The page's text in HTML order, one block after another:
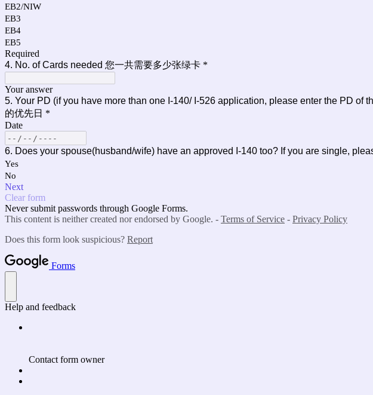
EB2/NIW
EB3
EB4
EB5
Required
4. No. of Cards needed 您一共需要多少张绿卡 *
Your answer
5. Your PD (if you have more than one I-140/ I-526 application, please enter the PD of
的优先日 *
Date
6. Does your spouse(husband/wife) have an approved I-140 too? If you are single,
Yes
No
Next
Clear form
Never submit passwords through Google Forms.
This content is neither created nor endorsed by Google. - Terms of Service - Privacy Policy
Does this form look suspicious? Report
Forms
Help and feedback
Contact form owner